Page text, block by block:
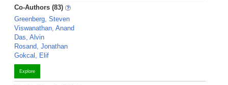
Co-Authors (83)
Greenberg, Steven
Viswanathan, Anand
Das, Alvin
Rosand, Jonathan
Gokcal, Elif
Explore